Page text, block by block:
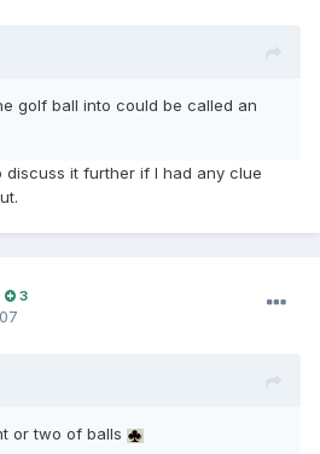
golf ball into could be called an
discuss it further if I had any clue
3
or two of balls